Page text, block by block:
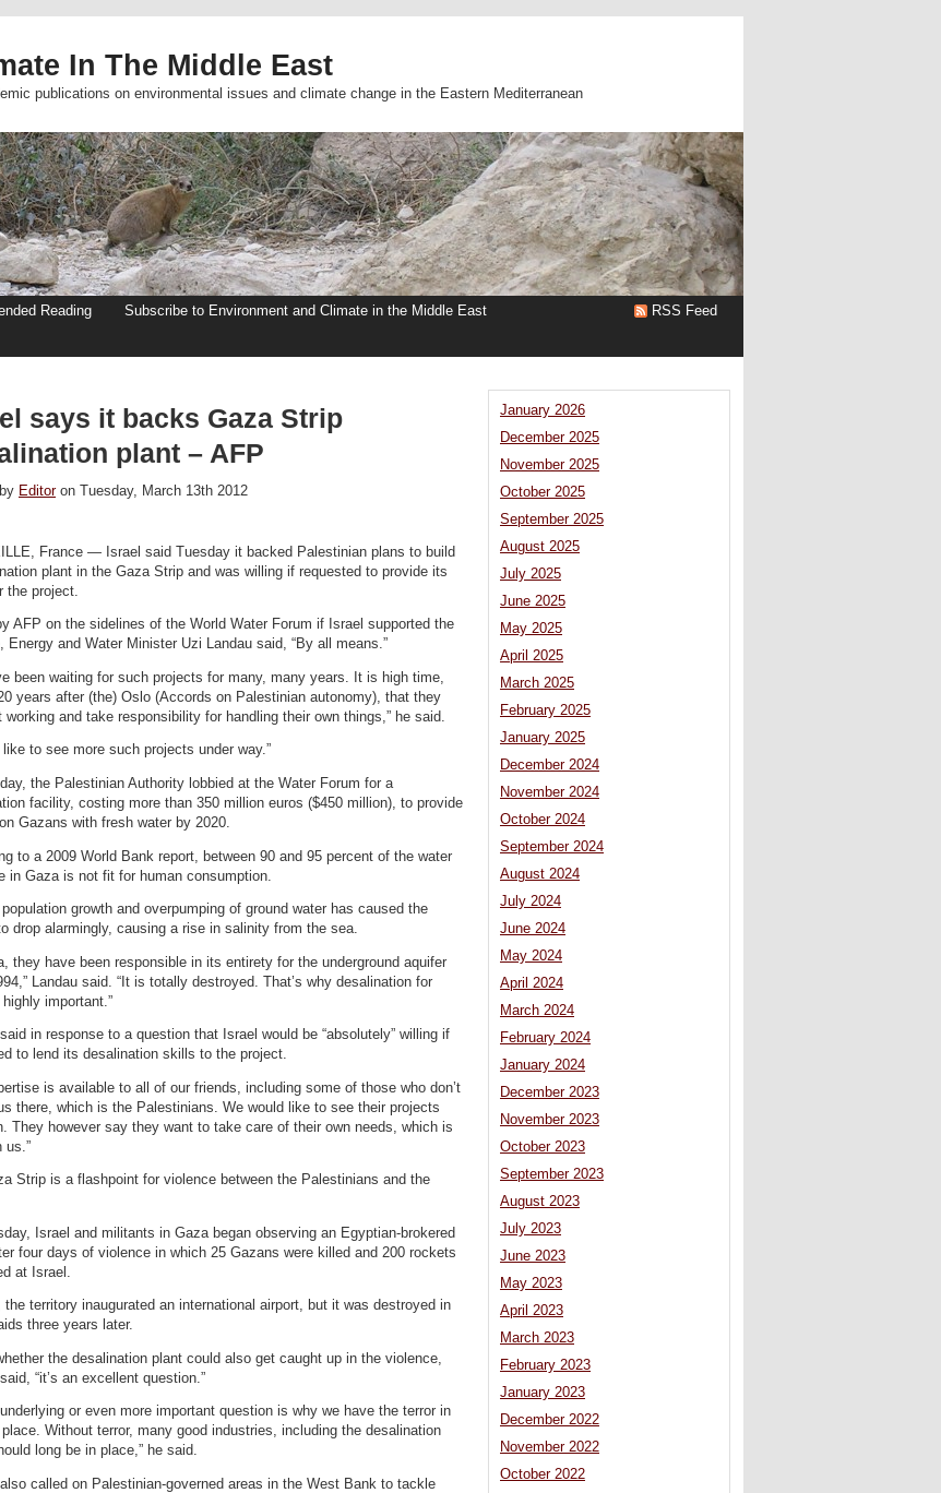
In The Middle East
publications on environmental issues and climate change in the Eastern Mediterranean
Reading
Subscribe to Environment and Climate in the Middle East
RSS Feed
says it backs Gaza Strip
plant – AFP
Editoron Tuesday, March 13th 2012
France — Israel said Tuesday it backed Palestinian plans to build
plant in the Gaza Strip and was willing if requested to provide its
the project.
AFP on the sidelines of the World Water Forum if Israel supported the
Energy and Water Minister Uzi Landau said, “By all means.”
been waiting for such projects for many, many years. It is high time,
years after (the) Oslo (Accords on Palestinian autonomy), that they
working and take responsibility for handling their own things,” he said.
like to see more such projects under way.”
the Palestinian Authority lobbied at the Water Forum for a
facility, costing more than 350 million euros ($450 million), to provide
Gazans with fresh water by 2020.
to a 2009 World Bank report, between 90 and 95 percent of the water
in Gaza is not fit for human consumption.
growth and overpumping of ground water has caused the
drop alarmingly, causing a rise in salinity from the sea.
they have been responsible in its entirety for the underground aquifer
Landau said. “It is totally destroyed. That’s why desalination for
important.”
in response to a question that Israel would be “absolutely” willing if
to lend its desalination skills to the project.
is available to all of our friends, including some of those who don’t
there, which is the Palestinians. We would like to see their projects
They however say they want to take care of their own needs, which is
us.”
Strip is a flashpoint for violence between the Palestinians and the
Israel and militants in Gaza began observing an Egyptian-brokered
four days of violence in which 25 Gazans were killed and 200 rockets
at Israel.
the territory inaugurated an international airport, but it was destroyed in
three years later.
the desalination plant could also get caught up in the violence,
“it’s an excellent question.”
or even more important question is why we have the terror in
Without terror, many good industries, including the desalination
long be in place,” he said.
also called on Palestinian-governed areas in the West Bank to tackle
January 2026
December 2025
November 2025
October 2025
September 2025
August 2025
July 2025
June 2025
May 2025
April 2025
March 2025
February 2025
January 2025
December 2024
November 2024
October 2024
September 2024
August 2024
July 2024
June 2024
May 2024
April 2024
March 2024
February 2024
January 2024
December 2023
November 2023
October 2023
September 2023
August 2023
July 2023
June 2023
May 2023
April 2023
March 2023
February 2023
January 2023
December 2022
November 2022
October 2022